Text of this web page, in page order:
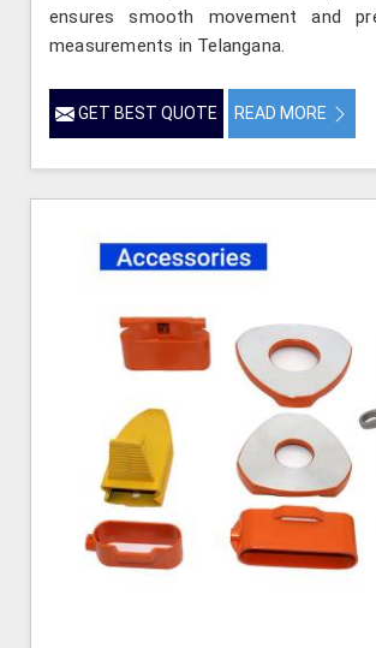
ensures smooth movement and
measurements in Telangana.
GET BEST QUOTE READ MORE